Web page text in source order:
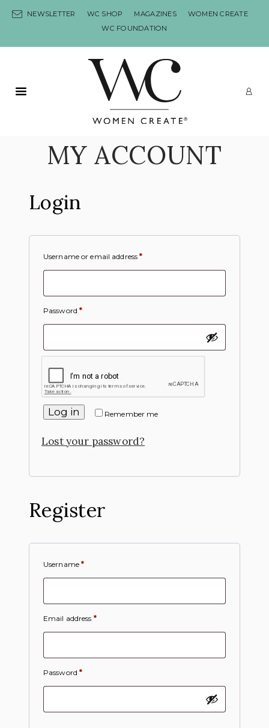
NEWSLETTER WC SHOP MAGAZINES
WOMEN CREATE
WC FOUNDATION
Primary Menu
MY ACCOUNT
Login
Username or email address*
Password*
Remember me
Log in
Lost your password?
Register
Username*
Email address *
Password*